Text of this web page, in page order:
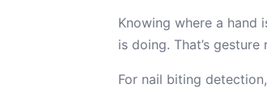
Knowing where a hand
is doing. That’s gesture
For nail biting